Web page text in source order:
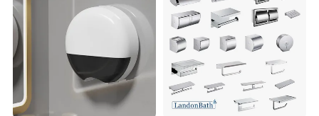
Classic Style, Endurable Quality. The highest enyoyment & better
life to you by ZOOKV.
ZOOKV will always look forward to growing sturdily with you and
achieving a win-win situation with you together!